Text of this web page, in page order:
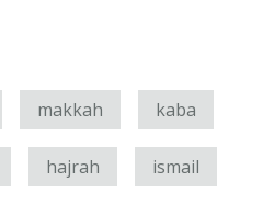
makkah kaba
hajrah ismail